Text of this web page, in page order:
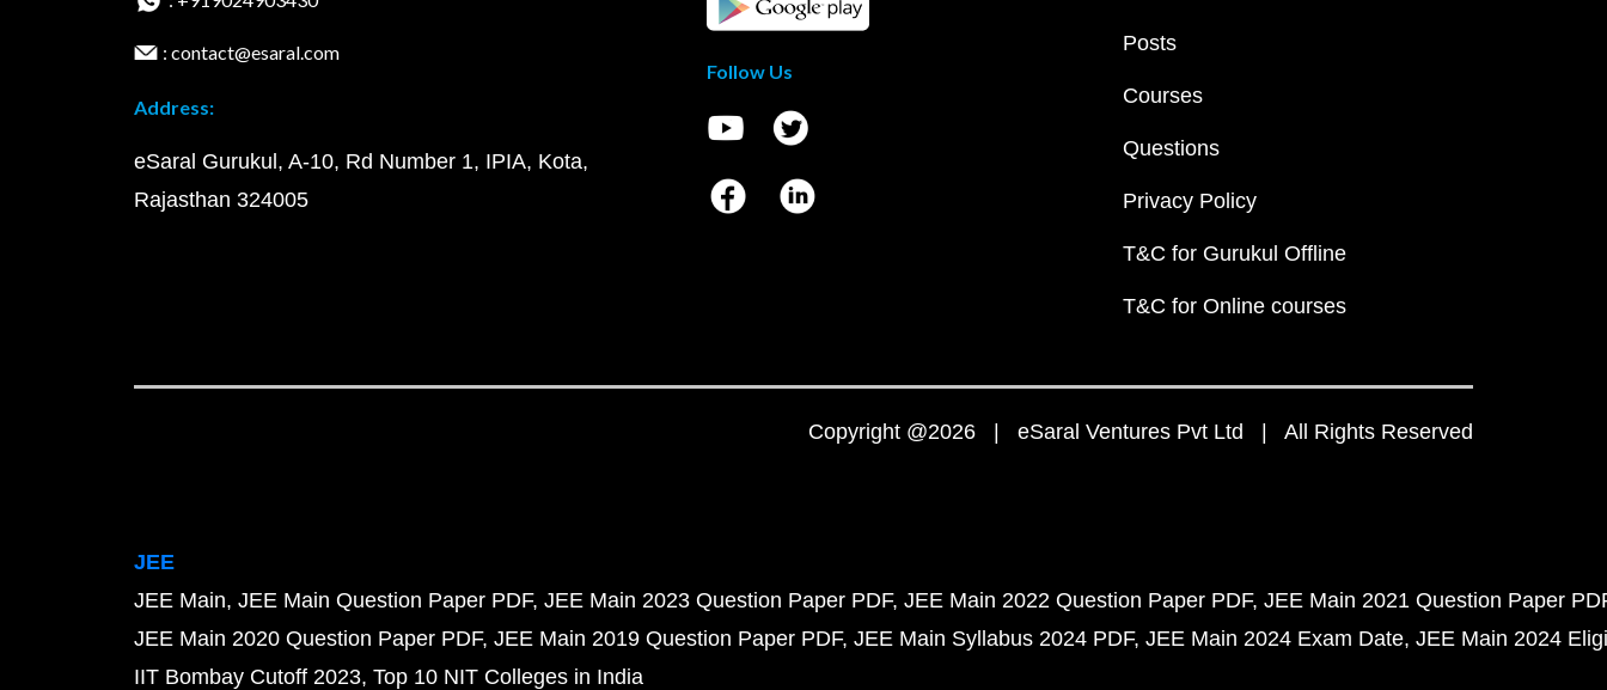
: contact@esaral.com
Address:
eSaral Gurukul, A-10, Rd Number 1, IPIA, Kota,
Rajasthan 324005
Follow Us
Posts
Courses
Questions
Privacy Policy
T&C for Gurukul Offline
T&C for Online courses
Copyright @2026 | eSaral Ventures Pvt Ltd | All Rights Reserved
JEE
JEE Main JEE Main Question Paper PDF JEE Main 2023 Question Paper PDF JEE Main 2022 Question Paper PDF JEE Main 2021 Question Paper
JEE Main 2020 Question Paper PDF JEE Main 2019 Question Paper PDF JEE Main Syllabus 2024 PDF JEE Main 2024 Exam Date JEE Main 2024
IIT Bombay Cutoff 2023 Top 10 NIT Colleges in India